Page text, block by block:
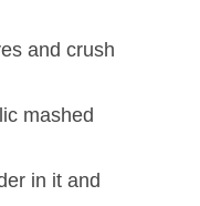
and crush
mashed
in it and